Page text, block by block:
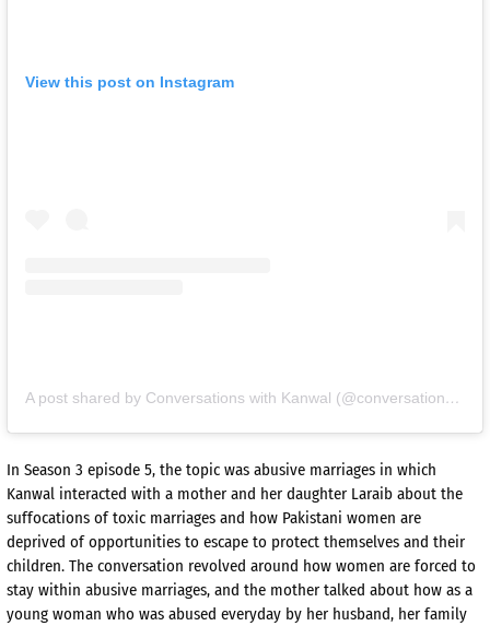
View this post on Instagram
A post shared by Conversations with Kanwal (@conversationswithkanwal)
In Season 3 episode 5, the topic was abusive marriages in which
Kanwal interacted with a mother and her daughter Laraib about the
suffocations of toxic marriages and how Pakistani women are
deprived of opportunities to escape to protect themselves and their
children. The conversation revolved around how women are forced to
stay within abusive marriages, and the mother talked about how as a
young woman who was abused everyday by her husband, her family